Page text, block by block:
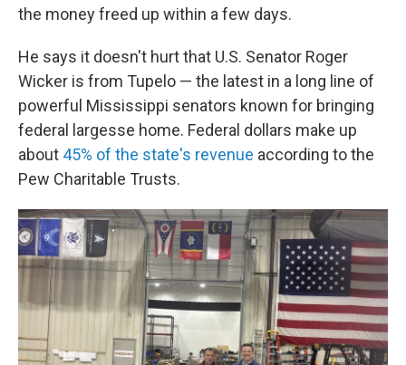
the money freed up within a few days.
He says it doesn't hurt that U.S. Senator Roger
Wicker is from Tupelo — the latest in a long line of
powerful Mississippi senators known for bringing
federal largesse home. Federal dollars make up
about 45% of the state's revenue according to the
Pew Charitable Trusts.